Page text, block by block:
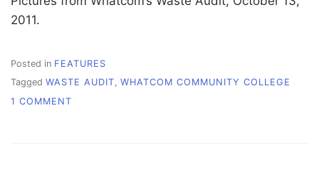
2011.
Posted in FEATURES
Tagged WASTE AUDIT, WHATCOM COMMUNITY COLLEGE
1 COMMENT